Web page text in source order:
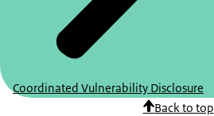
Coordinated Vulnerability Disclosure
Back to top